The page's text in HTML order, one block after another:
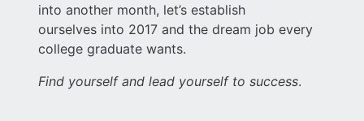
into another month, let’s establish
ourselves into 2017 and the dream job every
college graduate wants.
Find yourself and lead yourself to success.